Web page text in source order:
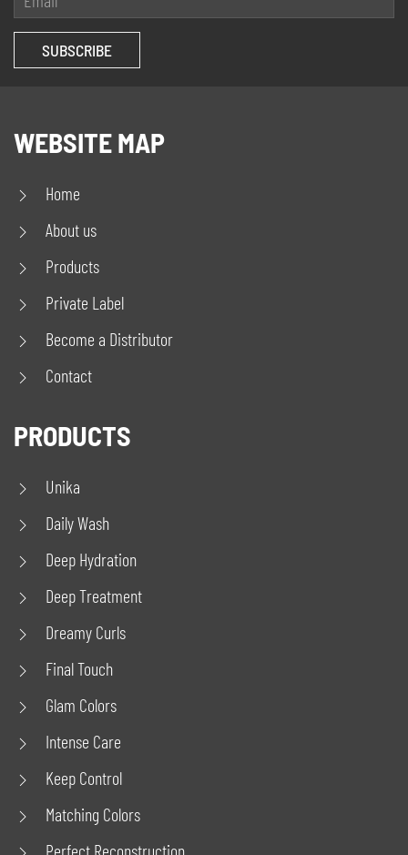
WEBSITE MAP
Home
About us
Products
Private Label
Become a Distributor
Contact
PRODUCTS
Unika
Daily Wash
Deep Hydration
Deep Treatment
Dreamy Curls
Final Touch
Glam Colors
Intense Care
Keep Control
Matching Colors